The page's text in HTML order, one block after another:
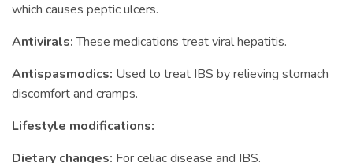
which causes peptic ulcers.
Antivirals:These medications treat viral hepatitis.
Antispasmodics: Used to treat IBS by relieving stomach
discomfort and cramps.
Lifestyle modifications:
Dietary changes: For celiac disease and IBS.